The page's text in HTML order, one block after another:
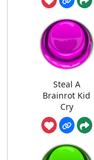
Steal A
Brainrot Kid
Cry